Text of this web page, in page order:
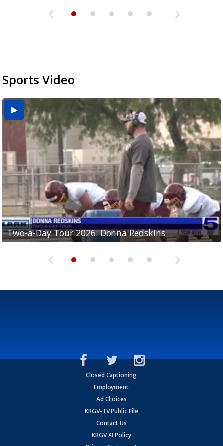
Sports Video
Two-a-Day Tour 2026: Donna Redskins
Two-a-Day Tour 2026: Brownsville Pace Vikings
Two-a-Day Tour 2026: La Joya Coyotes
Two-a-Day Tour 2026: Rio Hondo Bobcats
Two-a-Day Tour 2026: Brownsville St. Joseph
Bloodhounds
Closed Captioning
Employment
Ad Choices
KRGV-TV Public File
Contact Us
KRGV AI Policy